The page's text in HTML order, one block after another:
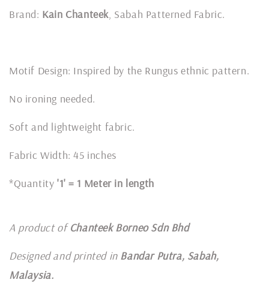
Brand: Kain Chanteek , Sabah Patterned Fabric.
Motif Design: Inspired by the Rungus ethnic pattern.
No ironing needed.
Soft and lightweight fabric.
Fabric Width: 45 inches
*Quantity '1' = 1 Meter in length
A product ofChanteek Borneo Sdn Bhd
Designed and printed in Bandar Putra, Sabah,
Malaysia.